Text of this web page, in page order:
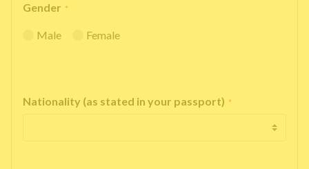
Gender *
Male Female
Nationality (as stated in your passport) *